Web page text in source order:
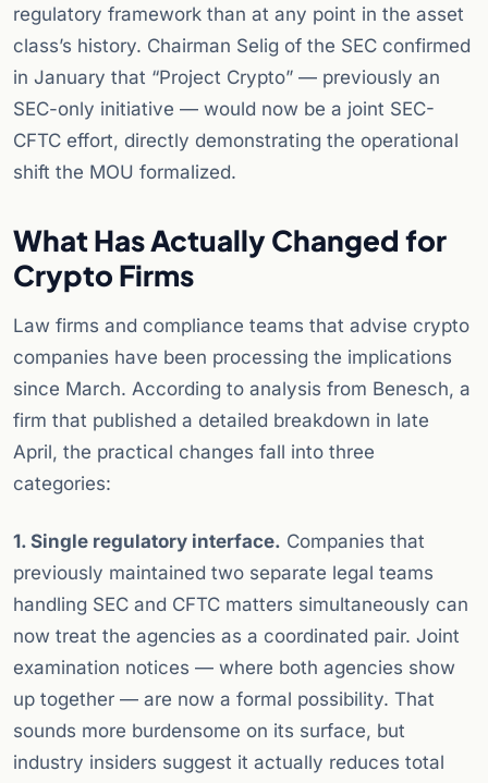
regulatory framework than at any point in the asset
class’s history. Chairman Selig of the SEC confirmed
in January that “Project Crypto” — previously an
SEC-only initiative — would now be a joint SEC-
CFTC effort, directly demonstrating the operational
shift the MOU formalized.
What Has Actually Changed for
Crypto Firms
Law firms and compliance teams that advise crypto
companies have been processing the implications
since March. According to analysis from Benesch, a
firm that published a detailed breakdown in late
April, the practical changes fall into three
categories:
1. Single regulatory interface. Companies that
previously maintained two separate legal teams
handling SEC and CFTC matters simultaneously can
now treat the agencies as a coordinated pair. Joint
examination notices — where both agencies show
up together — are now a formal possibility. That
sounds more burdensome on its surface, but
industry insiders suggest it actually reduces total